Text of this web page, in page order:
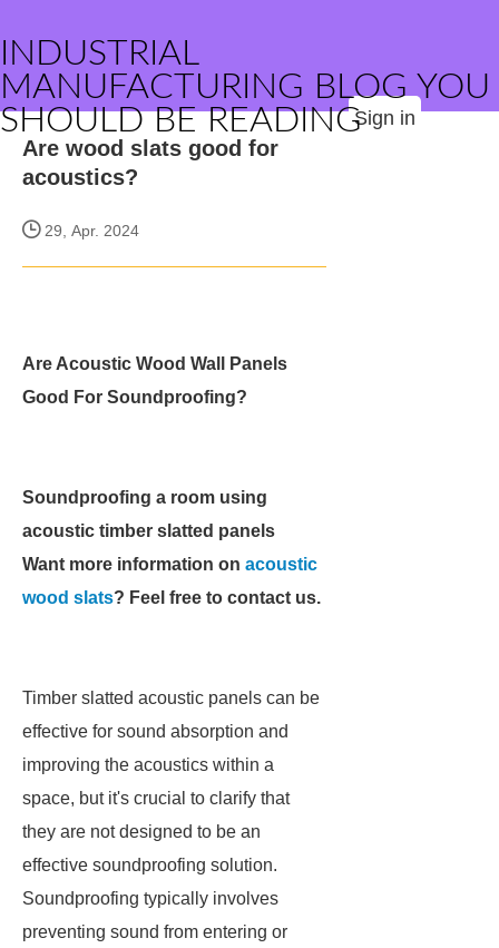
INDUSTRIAL
MANUFACTURING BLOG YOU
SHOULD BE READINGSign in
Are wood slats good for
acoustics?
29, Apr. 2024
Are Acoustic Wood Wall Panels
Good For Soundproofing?
Soundproofing a room using
acoustic timber slatted panels
Want more information on acoustic
wood slats? Feel free to contact us.
Timber slatted acoustic panels can be
effective for sound absorption and
improving the acoustics within a
space, but it's crucial to clarify that
they are not designed to be an
effective soundproofing solution.
Soundproofing typically involves
preventing sound from entering or